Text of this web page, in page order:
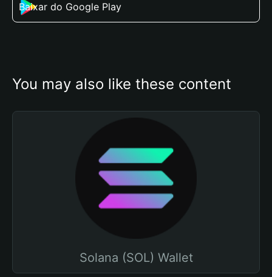
Baixar do Google Play
You may also like these content
Solana (SOL) Wallet